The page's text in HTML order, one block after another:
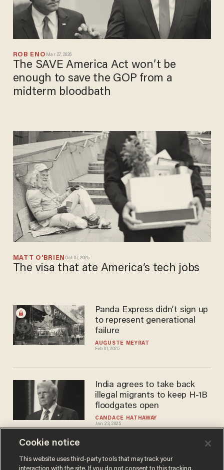
ROB ENO Mar 27, 2026
The SAVE America Act won’t be
enough to save the GOP from a
midterm bloodbath
MATT O'BRIENOct 07, 2025
The visa that ate America’s tech jobs
AUGUSTE MEYRAT
Feb 01, 2025
Panda Express didn’t sign up
to represent generational
failure
CANDACE HATHAWAY
Jan 23, 2025
India agrees to take back
illegal migrants to keep H-1B
floodgates open
The H-1B brouhaha: Here's
Cookie notice
This website uses third-party tools that may track your